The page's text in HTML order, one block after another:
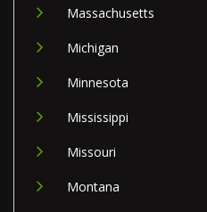
Massachusetts
Michigan
Minnesota
Mississippi
Missouri
Montana